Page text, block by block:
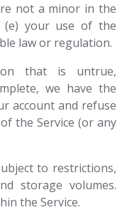
not a minor in the
(e) your use of the
law or regulation.
that is untrue,
we have the
account and refuse
the Service (or any
to restrictions,
storage volumes.
the Service.